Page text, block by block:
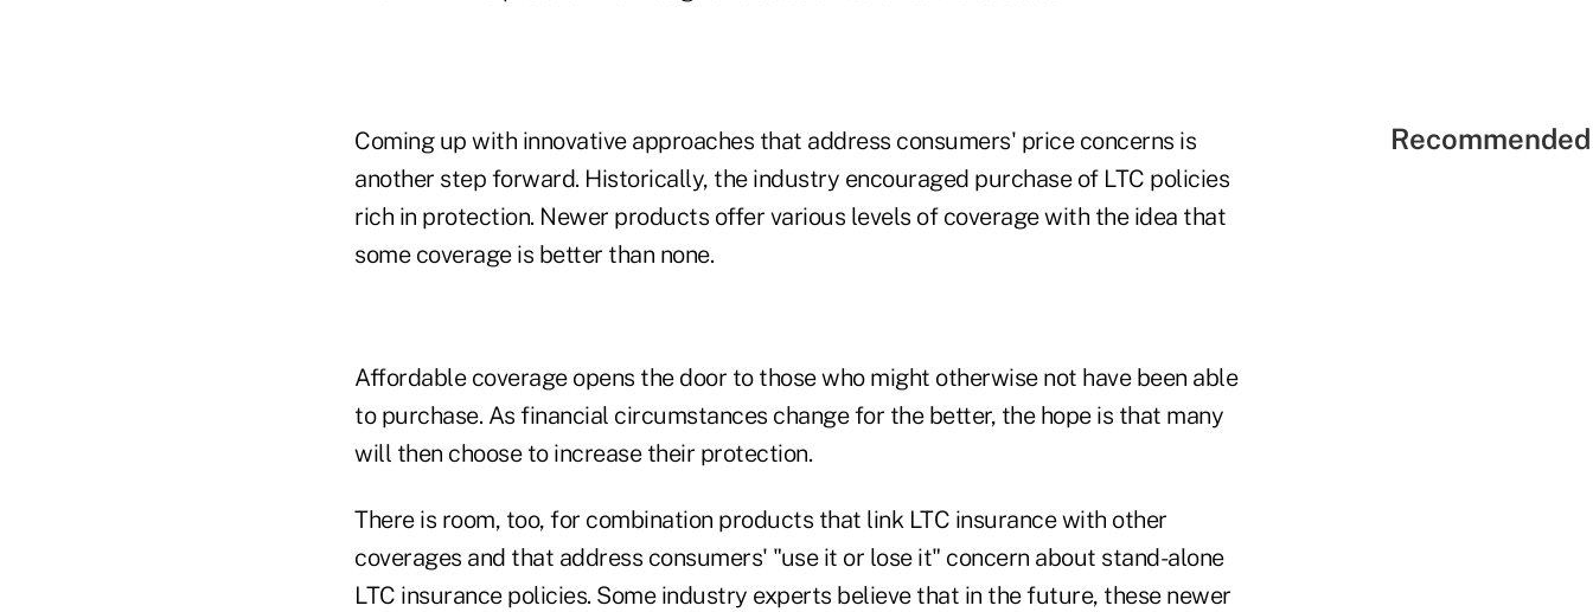
Coming up with innovative approaches that address consumers' price concerns is
another step forward. Historically, the industry encouraged purchase of LTC policies
rich in protection. Newer products offer various levels of coverage with the idea that
some coverage is better than none.
Affordable coverage opens the door to those who might otherwise not have been able
to purchase. As financial circumstances change for the better, the hope is that many
will then choose to increase their protection.
There is room, too, for combination products that link LTC insurance with other
coverages and that address consumers' "use it or lose it" concern about stand-alone
LTC insurance policies. Some industry experts believe that in the future, these newer